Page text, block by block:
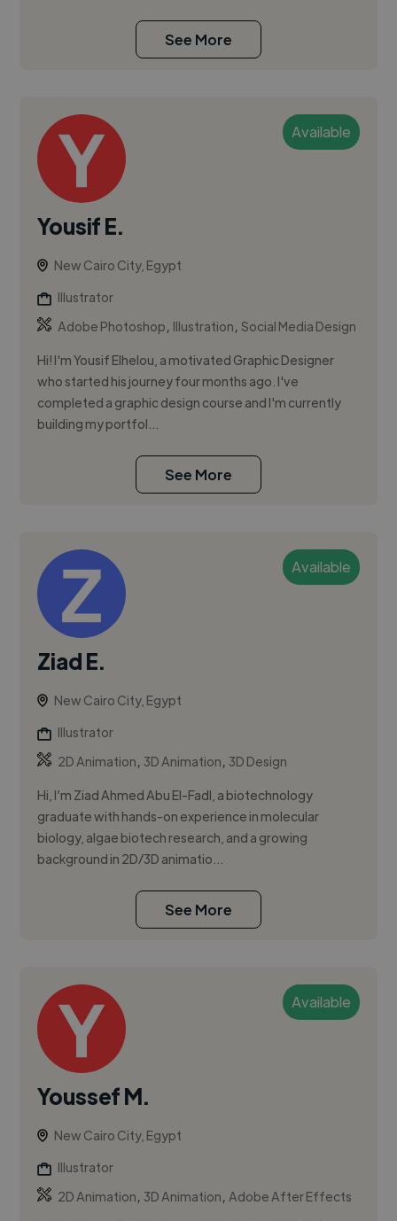
See More
Available
Yousif E.
New Cairo City, Egypt
Illustrator
Adobe Photoshop, Illustration,Social Media Design
Hi! I'm Yousif Elhelou, a motivated Graphic Designer
who started his journey four months ago. I've
completed a graphic design course and I'm currently
building my portfol...
See More
Available
Ziad E.
New Cairo City, Egypt
Illustrator
2D Animation, 3D Animation, 3D Design
Hi, I’m Ziad Ahmed Abu El-Fadl, a biotechnology
graduate with hands-on experience in molecular
biology, algae biotech research, and a growing
background in 2D/3D animatio...
See More
Available
Youssef M.
New Cairo City, Egypt
Illustrator
2D Animation, 3D Animation,Adobe After Effects